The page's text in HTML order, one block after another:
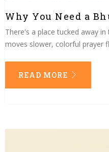
Why You Need a
There's a place tucked away
moves slower, colorful prayer
READ MORE